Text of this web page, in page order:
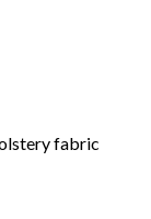
fabric